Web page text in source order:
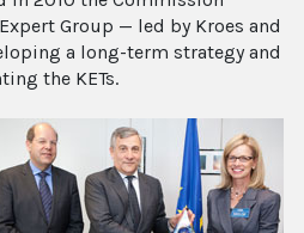
Group — led by Kroes and
a long-term strategy and
the KETs.